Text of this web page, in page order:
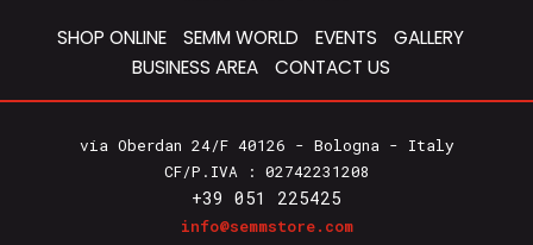
SHOP ONLINE SEMM WORLD EVENTS
GALLERY
BUSINESS AREA
CONTACT US
via Oberdan 24/F 40126 - Bologna - Italy
CF/P.IVA : 02742231208
+39 051 225425
info@semmstore.com